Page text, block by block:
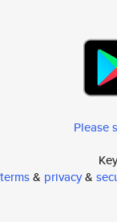
Please
terms& privacy&